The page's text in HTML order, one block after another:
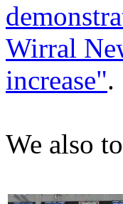
Wirral
increase".
We also